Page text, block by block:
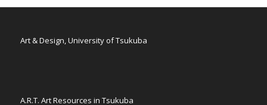
Art & Design, University of Tsukuba
A.R.T. Art Resources in Tsukuba